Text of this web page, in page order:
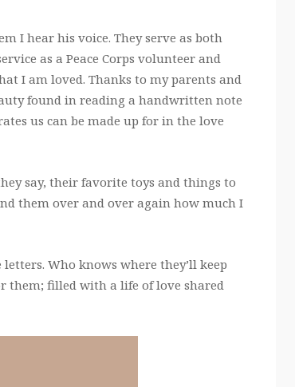
I hear his voice. They serve as both
as a Peace Corps volunteer and
I am loved. Thanks to my parents and
found in reading a handwritten note
us can be made up for in the love
say, their favorite toys and things to
them over and over again how much I
Who knows where they’ll keep
them; filled with a life of love shared